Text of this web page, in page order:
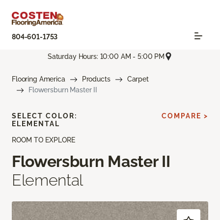
804-601-1753
Saturday Hours: 10:00 AM - 5:00 PM
Flooring America Products
Carpet
Flowersburn Master II
ROOM TO EXPLORE
Flowersburn Master II
Elemental
SELECT COLOR:
ELEMENTAL
COMPARE >